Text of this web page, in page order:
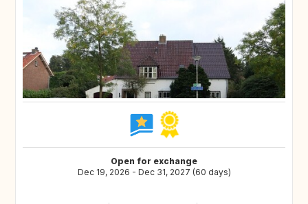
Open for exchange
Dec 19, 2026 - Dec 31, 2027 (60 days)